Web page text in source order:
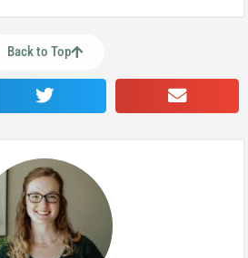
Back to Top